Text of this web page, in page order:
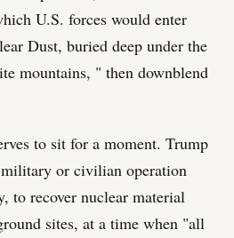
U.S. forces would enter
Dust, buried deep under the
mountains, " then downblend
to sit for a moment. Trump
or civilian operation
to recover nuclear material
sites, at a time when "all